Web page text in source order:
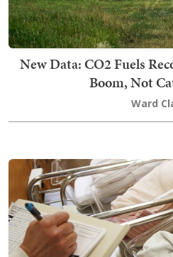
New Data: CO2 Fuels
Boom, Not
Ward